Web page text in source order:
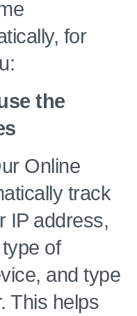
for
the
Online
track
IP address,
of
and type
This helps